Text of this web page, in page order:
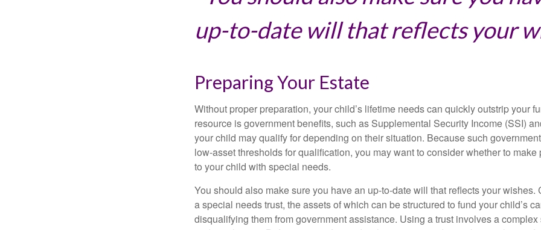
up-to-date will that reflects your
Preparing Your Estate
Without proper preparation, your child’s lifetime needs can quickly outstrip your
resource is government benefits, such as Supplemental Security Income (SSI)
your child may qualify for depending on their situation. Because such
low-asset thresholds for qualification, you may want to consider whether to make
to your child with special needs.
You should also make sure you have an up-to-date will that reflects your wishes.
a special needs trust, the assets of which can be structured to fund your child’s
disqualifying them from government assistance. Using a trust involves a complex